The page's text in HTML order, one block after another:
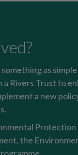
as
Rivers Trust to
a new
Protection
the